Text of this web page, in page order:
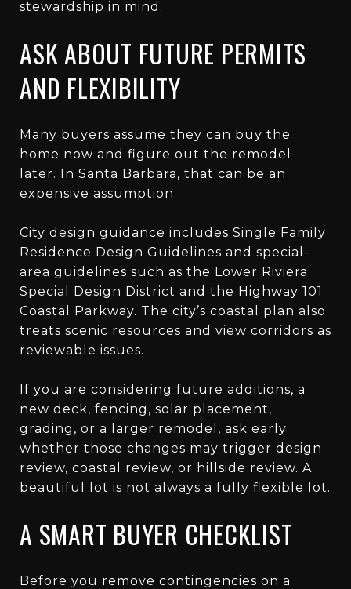
stewardship in mind.
ASK ABOUT FUTURE PERMITS
AND FLEXIBILITY
Many buyers assume they can buy the
home now and figure out the remodel
later. In Santa Barbara, that can be an
expensive assumption.
City design guidance includes Single Family
Residence Design Guidelines and special-
area guidelines such as the Lower Riviera
Special Design District and the Highway 101
Coastal Parkway. The city’s coastal plan also
treats scenic resources and view corridors as
reviewable issues.
If you are considering future additions, a
new deck, fencing, solar placement,
grading, or a larger remodel, ask early
whether those changes may trigger design
review, coastal review, or hillside review. A
beautiful lot is not always a fully flexible lot.
A SMART BUYER CHECKLIST
Before you remove contingencies on a